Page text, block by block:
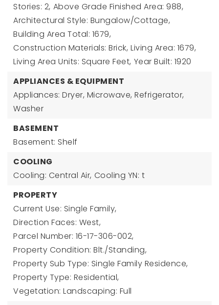
Stories: 2, Above Grade Finished Area: 988,
Architectural Style: Bungalow/Cottage,
Building Area Total: 1679,
Construction Materials: Brick, Living Area: 1679,
Living Area Units: Square Feet, Year Built: 1920
APPLIANCES & EQUIPMENT
Appliances: Dryer, Microwave, Refrigerator,
Washer
BASEMENT
Basement: Shelf
COOLING
Cooling: Central Air, Cooling YN: t
PROPERTY
Current Use: Single Family,
Direction Faces: West,
Parcel Number: 16-17-306-002,
Property Condition: Blt./Standing,
Property Sub Type: Single Family Residence,
Property Type: Residential,
Vegetation: Landscaping: Full